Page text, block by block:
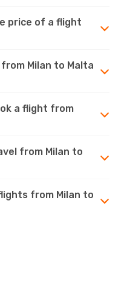
price of a flight
Milan to Malta
a flight from
from Milan to
from Milan to